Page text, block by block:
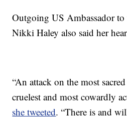
Outgoing US Ambassador
Nikki Haley also said her
“An attack on the most
cruelest and most cowardly
she tweeted. “There is and